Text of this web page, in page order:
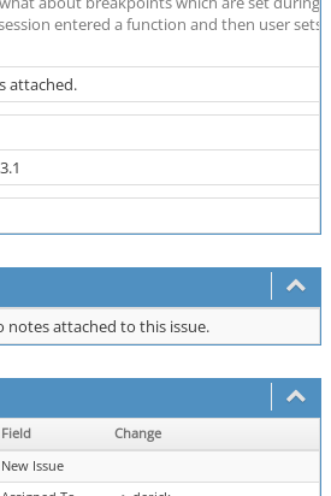
session entered a function and then user
attached.
notes attached to this issue.
Field
Change
New Issue